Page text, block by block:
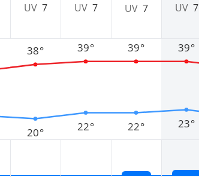
UV 7
20°
38°
UV 7
22°
39°
UV 7
22°
39°
UV 7
23°
39°